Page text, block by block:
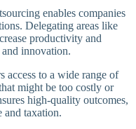
enables companies
Delegating areas like
productivity and
innovation.
access to a wide range of
might be too costly or
high-quality outcomes,
and taxation.